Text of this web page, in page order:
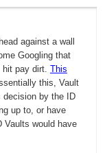
against a wall
Googling that
pay dirt. This
this, Vault
decision by the ID
up to, or have
Vaults would have